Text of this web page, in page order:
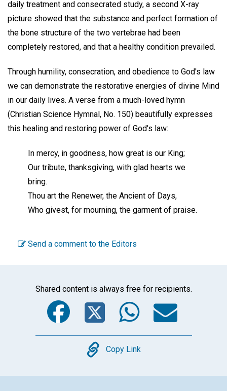
daily treatment and consecrated study, a second X-ray
picture showed that the substance and perfect formation of
the bone structure of the two vertebrae had been
completely restored, and that a healthy condition prevailed.
Through humility, consecration, and obedience to God's law
we can demonstrate the restorative energies of divine Mind
in our daily lives. A verse from a much-loved hymn
(Christian Science Hymnal, No. 150) beautifully expresses
this healing and restoring power of God's law:
In mercy, in goodness, how great is our King;
Our tribute, thanksgiving, with glad hearts we
bring.
Thou art the Renewer, the Ancient of Days,
Who givest, for mourning, the garment of praise.
Send a comment to the Editors
Shared content is always free for recipients.
Facebook
Twitter
Copy
Copy Link